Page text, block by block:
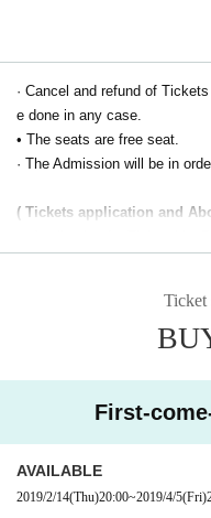
· Cancel and refund of
e done in any case.
• The seats are free seat.
· The Admission will be in
( Tickets application and
ee of charge) is required. If
QR
Also, in the case of
the code screen and bring it.
t supported.
※ Confirmation of Use
Ticket
First-
AVAILABLE
2019/2/14(Thu)20:00~2019/4/5(Fri)